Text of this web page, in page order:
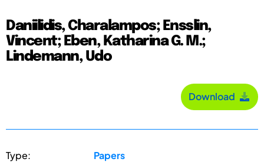
Daniilidis, Charalampos; Ensslin,
Vincent; Eben, Katharina G. M.;
Lindemann, Udo
Download
Type: Papers